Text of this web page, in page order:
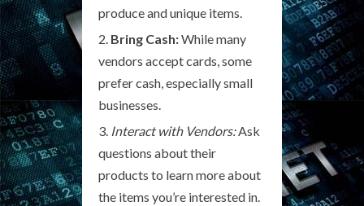
produce and unique items.
Bring Cash:While many
vendors accept cards, some
prefer cash, especially small
businesses.
Interact with Vendors:Ask
questions about their
products to learn more about
the items you’re interested in.